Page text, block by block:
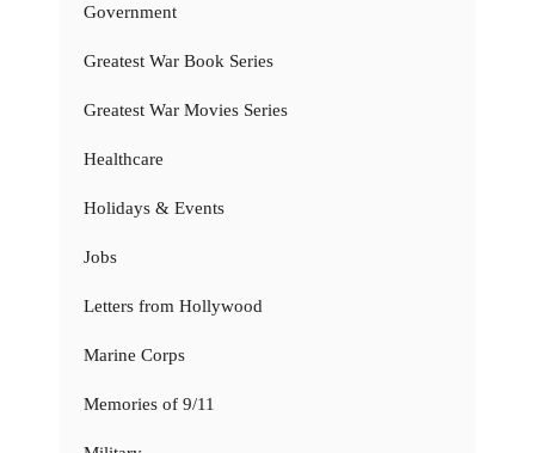
Government
Greatest War Book Series
Greatest War Movies Series
Healthcare
Holidays & Events
Jobs
Letters from Hollywood
Marine Corps
Memories of 9/11